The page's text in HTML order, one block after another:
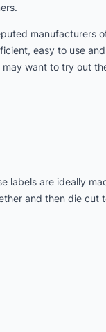
manufacturers
easy to use and
want to try out
labels are ideally
and then die cut